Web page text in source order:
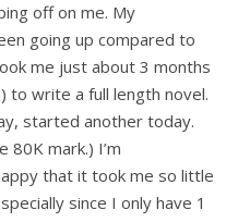
off on me. My
going up compared to
me just about 3 months
to write a full length novel.
started another today.
80K mark.) I’m
that it took me so little
since I only have 1